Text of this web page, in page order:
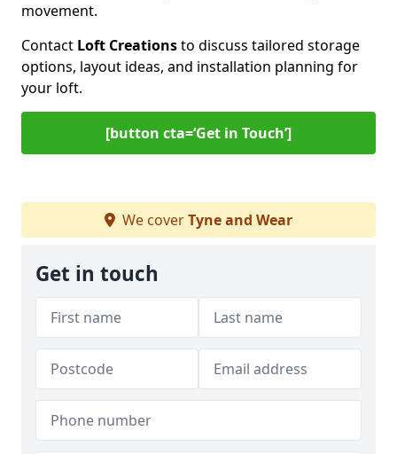
movement.
Contact Loft Creationsto discuss tailored storage
options, layout ideas, and installation planning for
your loft.
[button cta=‘Get in Touch’]
We coverTyne and Wear
Get in touch